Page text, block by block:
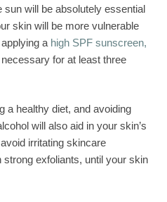
will be absolutely essential
skin will be more vulnerable
ahigh SPF sunscreen,
for at least three
a healthy diet, and avoiding
will also aid in your skin’s
irritating skincare
exfoliants, until your skin